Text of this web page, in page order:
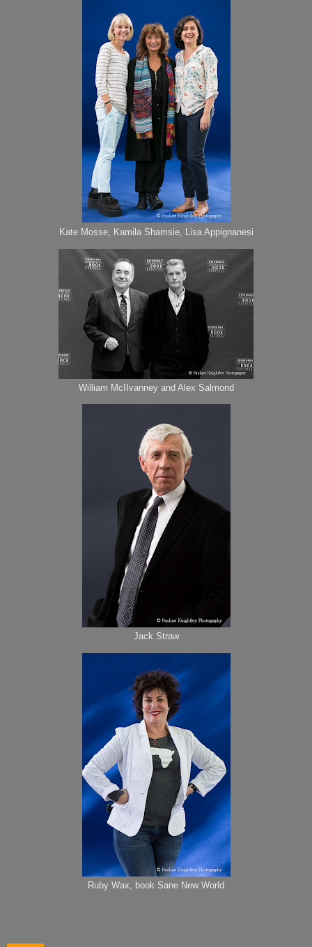
Kate Mosse, Kamila Shamsie, Lisa Appignanesi
William McIIvanney and Alex Salmond
Jack Straw
Ruby Wax, book Sane New World